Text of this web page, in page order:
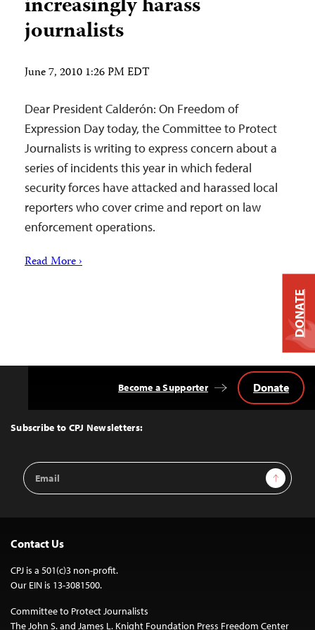
journalists
June 7, 2010 1:26 PM EDT
Dear President Calderón: On Freedom of
Expression Day today, the Committee to Protect
Journalists is writing to express concern about a
series of incidents this year in which federal
security forces have attacked and harassed local
reporters who cover crime and report on law
enforcement operations.
Read More ›
Top
Subscribe to CPJ Newsletters:
Email
Address
Sign Up
Become a Supporter Donate
Contact Us
CPJ is a 501(c)3 non-profit.
Our EIN is 13-3081500.
Committee to Protect Journalists
The John S. and James L. Knight Foundation Press Freedom Center
DONATE